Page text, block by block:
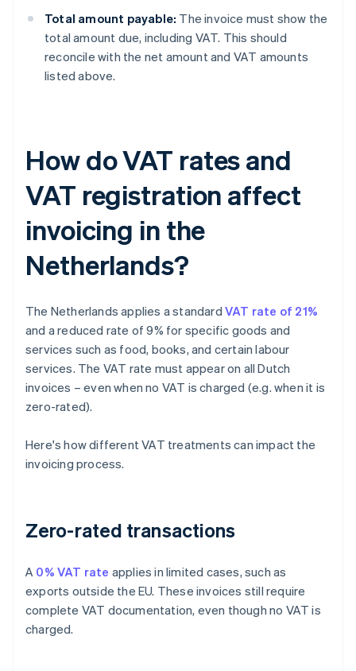
Total amount payable: The invoice must show the
total amount due, including VAT. This should
reconcile with the net amount and VAT amounts
listed above.
How do VAT rates and
VAT registration affect
invoicing in the
Netherlands?
The Netherlands applies a standard VAT rate of 21%
and a reduced rate of 9% for specific goods and
services such as food, books, and certain labour
services. The VAT rate must appear on all Dutch
invoices – even when no VAT is charged (e.g. when it is
zero-rated).
Here's how different VAT treatments can impact the
invoicing process.
Zero-rated transactions
A 0% VAT rate applies in limited cases, such as
exports outside the EU. These invoices still require
complete VAT documentation, even though no VAT is
charged.